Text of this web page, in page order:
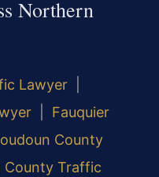
Northern
Lawyer
Fauquier
County
County Traffic